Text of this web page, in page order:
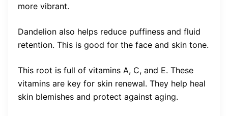
more vibrant.
Dandelion also helps reduce puffiness and fluid
retention. This is good for the face and skin tone.
This root is full of vitamins A, C, and E. These
vitamins are key for skin renewal. They help heal
skin blemishes and protect against aging.